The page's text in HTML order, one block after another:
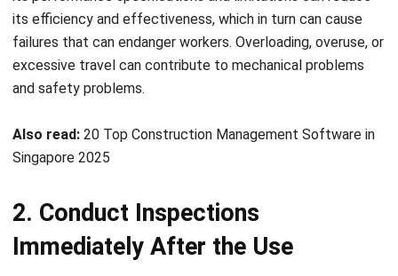
excessive travel can contribute to mechanical problems
and safety problems.
Also read: 20 Top Construction Management Software in
2. Conduct Inspections
After each use, checking your construction equipment
is critical to know whether it is still in good